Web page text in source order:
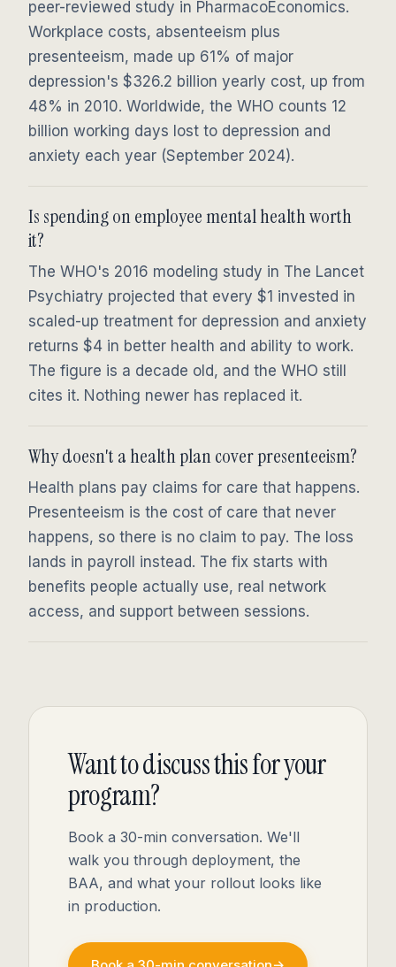
peer-reviewed study in PharmacoEconomics.
Workplace costs, absenteeism plus
presenteeism, made up 61% of major
depression's $326.2 billion yearly cost, up from
48% in 2010. Worldwide, the WHO counts 12
billion working days lost to depression and
anxiety each year (September 2024).
Is spending on employee mental health worth
it?
The WHO's 2016 modeling study in The Lancet
Psychiatry projected that every $1 invested in
scaled-up treatment for depression and anxiety
returns $4 in better health and ability to work.
The figure is a decade old, and the WHO still
cites it. Nothing newer has replaced it.
Why doesn't a health plan cover presenteeism?
Health plans pay claims for care that happens.
Presenteeism is the cost of care that never
happens, so there is no claim to pay. The loss
lands in payroll instead. The fix starts with
benefits people actually use, real network
access, and support between sessions.
Want to discuss this for your
program?
Book a 30-min conversation. We'll
walk you through deployment, the
BAA, and what your rollout looks like
in production.